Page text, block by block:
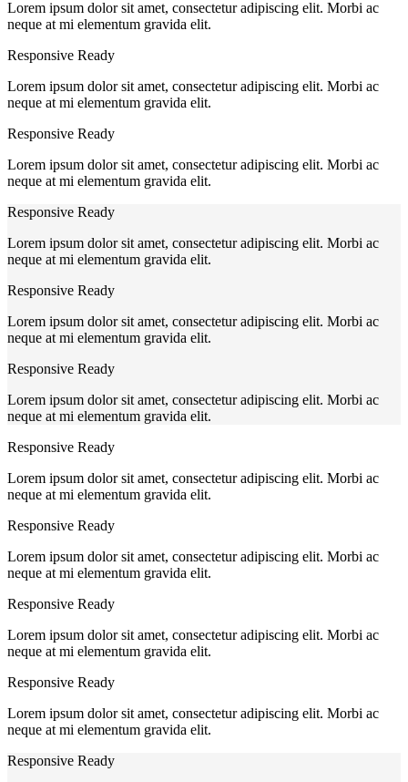
Lorem ipsum dolor sit amet, consectetur adipiscing elit. Morbi ac
neque at mi elementum gravida elit.
Responsive Ready
Lorem ipsum dolor sit amet, consectetur adipiscing elit. Morbi ac
neque at mi elementum gravida elit.
Responsive Ready
Lorem ipsum dolor sit amet, consectetur adipiscing elit. Morbi ac
neque at mi elementum gravida elit.
Responsive Ready
Lorem ipsum dolor sit amet, consectetur adipiscing elit. Morbi ac
neque at mi elementum gravida elit.
Responsive Ready
Lorem ipsum dolor sit amet, consectetur adipiscing elit. Morbi ac
neque at mi elementum gravida elit.
Responsive Ready
Lorem ipsum dolor sit amet, consectetur adipiscing elit. Morbi ac
neque at mi elementum gravida elit.
Responsive Ready
Lorem ipsum dolor sit amet, consectetur adipiscing elit. Morbi ac
neque at mi elementum gravida elit.
Responsive Ready
Lorem ipsum dolor sit amet, consectetur adipiscing elit. Morbi ac
neque at mi elementum gravida elit.
Responsive Ready
Lorem ipsum dolor sit amet, consectetur adipiscing elit. Morbi ac
neque at mi elementum gravida elit.
Responsive Ready
Lorem ipsum dolor sit amet, consectetur adipiscing elit. Morbi ac
neque at mi elementum gravida elit.
Responsive Ready